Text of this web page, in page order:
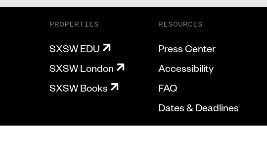
PROPERTIES
SXSW EDU
SXSW London
SXSW Books
RESOURCES
Press Center
Accessibility
FAQ
Dates & Deadlines